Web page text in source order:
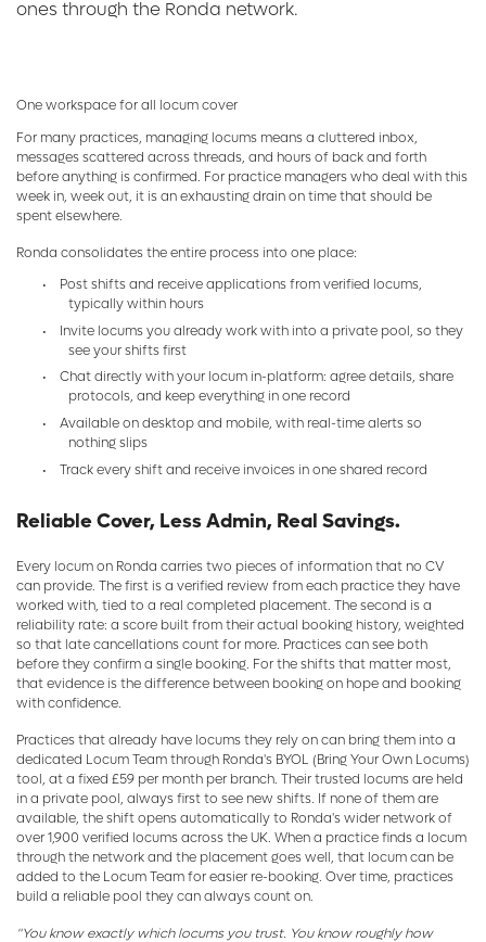
ones through the Ronda network.
One workspace for all locum cover
For many practices, managing locums means a cluttered inbox,
messages scattered across threads, and hours of back and forth
before anything is confirmed. For practice managers who deal with this
week in, week out, it is an exhausting drain on time that should be
spent elsewhere.
Ronda consolidates the entire process into one place:
•
Post shifts and receive applications from verified locums,
typically within hours
•
Invite locums you already work with into a private pool, so they
see your shifts first
•
Chat directly with your locum in-platform: agree details, share
protocols, and keep everything in one record
•
Available on desktop and mobile, with real-time alerts so
nothing slips
•
Track every shift and receive invoices in one shared record
Reliable Cover, Less Admin, Real Savings.
Every locum on Ronda carries two pieces of information that no CV
can provide. The first is a verified review from each practice they have
worked with, tied to a real completed placement. The second is a
reliability rate: a score built from their actual booking history, weighted
so that late cancellations count for more. Practices can see both
before they confirm a single booking. For the shifts that matter most,
that evidence is the difference between booking on hope and booking
with confidence.
Practices that already have locums they rely on can bring them into a
dedicated Locum Team through Ronda's BYOL (Bring Your Own Locums)
tool, at a fixed £59 per month per branch. Their trusted locums are held
in a private pool, always first to see new shifts. If none of them are
available, the shift opens automatically to Ronda's wider network of
over 1,900 verified locums across the UK. When a practice finds a locum
through the network and the placement goes well, that locum can be
added to the Locum Team for easier re-booking. Over time, practices
build a reliable pool they can always count on.
"You know exactly which locums you trust. You know roughly how